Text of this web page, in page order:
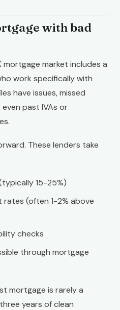
with bad
mortgage market includes a
work specifically with
have issues, missed
past IVAs or
These lenders take
15-25%)
rates (often 1-2% above
checks
through mortgage
mortgage is rarely a
years of clean